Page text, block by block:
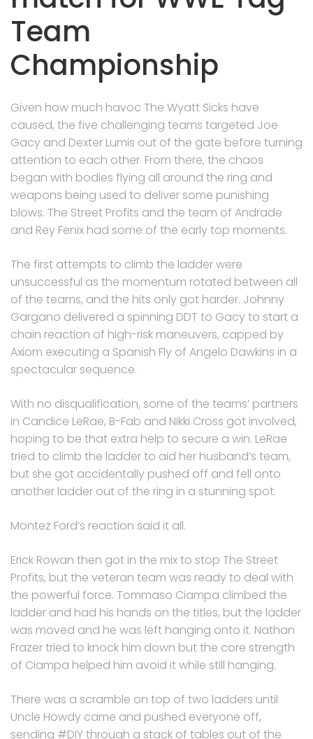
Team
Championship
Given how much havoc The Wyatt Sicks have
caused, the five challenging teams targeted Joe
Gacy and Dexter Lumis out of the gate before turning
attention to each other. From there, the chaos
began with bodies flying all around the ring and
weapons being used to deliver some punishing
blows. The Street Profits and the team of Andrade
and Rey Fenix had some of the early top moments.
The first attempts to climb the ladder were
unsuccessful as the momentum rotated between all
of the teams, and the hits only got harder. Johnny
Gargano delivered a spinning DDT to Gacy to start a
chain reaction of high-risk maneuvers, capped by
Axiom executing a Spanish Fly of Angelo Dawkins in a
spectacular sequence.
With no disqualification, some of the teams’ partners
in Candice LeRae, B-Fab and Nikki Cross got involved,
hoping to be that extra help to secure a win. LeRae
tried to climb the ladder to aid her husband’s team,
but she got accidentally pushed off and fell onto
another ladder out of the ring in a stunning spot.
Montez Ford’s reaction said it all.
Erick Rowan then got in the mix to stop The Street
Profits, but the veteran team was ready to deal with
the powerful force. Tommaso Ciampa climbed the
ladder and had his hands on the titles, but the ladder
was moved and he was left hanging onto it. Nathan
Frazer tried to knock him down but the core strength
of Ciampa helped him avoid it while still hanging.
There was a scramble on top of two ladders until
Uncle Howdy came and pushed everyone off,
sending #DIY through a stack of tables out of the